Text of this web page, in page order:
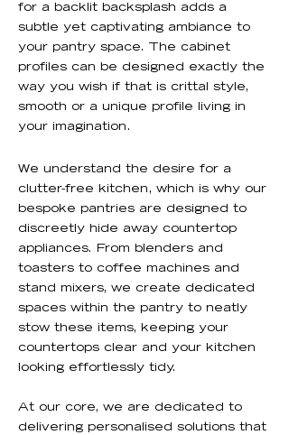
for a backlit backsplash adds a
subtle yet captivating ambiance to
your pantry space. The cabinet
profiles can be designed exactly the
way you wish if that is crittal style,
smooth or a unique profile living in
your imagination.
We understand the desire for a
clutter-free kitchen, which is why our
bespoke pantries are designed to
discreetly hide away countertop
appliances. From blenders and
toasters to coffee machines and
stand mixers, we create dedicated
spaces within the pantry to neatly
stow these items, keeping your
countertops clear and your kitchen
looking effortlessly tidy.
At our core, we are dedicated to
delivering personalised solutions that